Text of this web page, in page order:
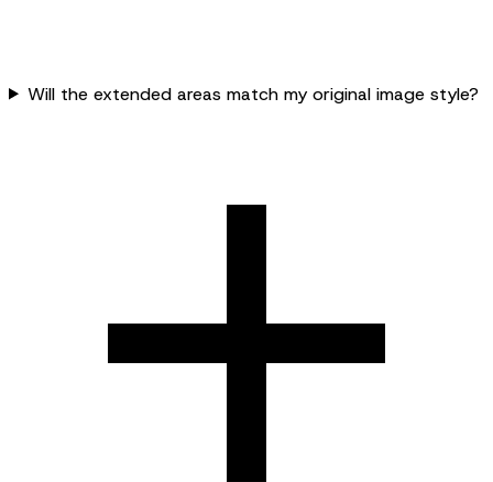
Will the extended areas match my original image style?